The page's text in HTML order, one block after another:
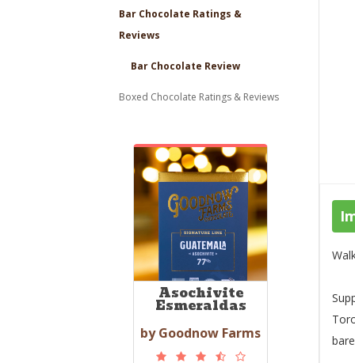
Bar Chocolate Ratings &
Reviews
Bar Chocolate Review
Boxed Chocolate Ratings & Reviews
Asochivite
Esmeraldas
by Goodnow Farms